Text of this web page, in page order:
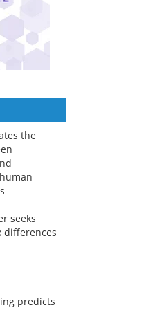
the
seeks
differences
predicts